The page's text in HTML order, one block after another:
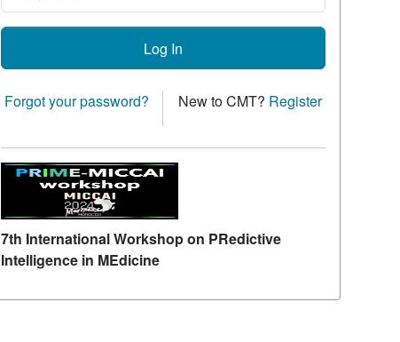
Log In
Forgot your password? New to CMT? Register
7th International Workshop on PRedictive
Intelligence in MEdicine